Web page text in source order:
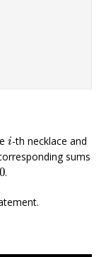
i
i-th necklace and
sums
.